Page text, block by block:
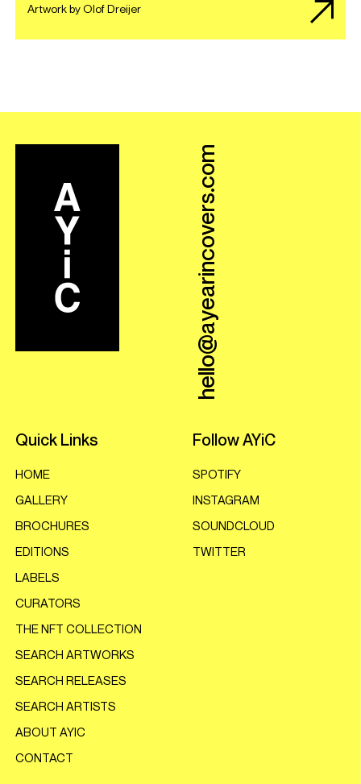
Artwork by Olof Dreijer
hello@ayearincovers.com
Quick Links
HOME
GALLERY
BROCHURES
EDITIONS
LABELS
CURATORS
THE NFT COLLECTION
SEARCH ARTWORKS
SEARCH RELEASES
SEARCH ARTISTS
ABOUT AYIC
CONTACT
Follow AYiC
SPOTIFY
INSTAGRAM
SOUNDCLOUD
TWITTER